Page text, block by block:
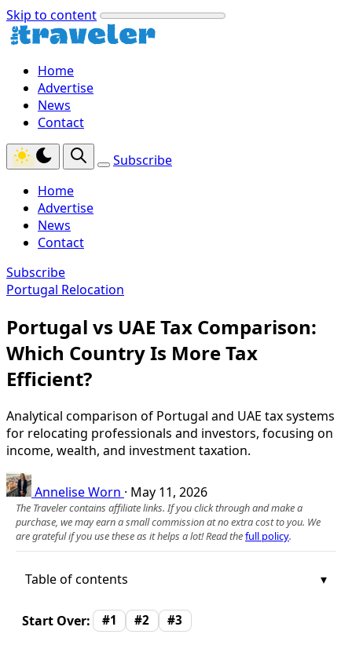
Skip to content
Home
Advertise
News
Contact
Subscribe
Home
Advertise
News
Contact
Subscribe
Portugal Relocation
Portugal vs UAE Tax Comparison:
Which Country Is More Tax
Efficient?
Analytical comparison of Portugal and UAE tax systems
for relocating professionals and investors, focusing on
income, wealth, and investment taxation.
Annelise Worn · May 11, 2026
The Traveler contains affiliate links. If you click through and make a
purchase, we may earn a small commission at no extra cost to you. We
are grateful if you use these as it helps a lot! Read thefull policy.
Table of contents
Start Over: #1 #2 #3